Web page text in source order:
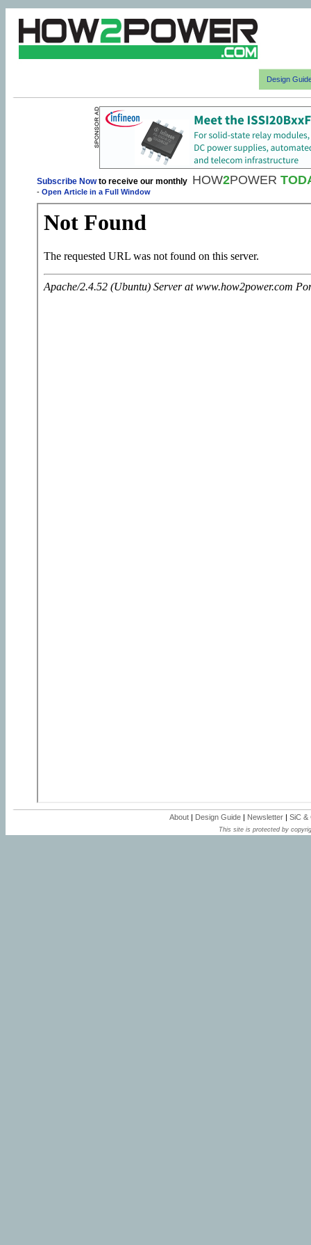
Design
Subscribe Nowto receive our monthly HOW2POWER
- Open Article in a Full Window
About | Design Guide | Newsletter | SiC &
This site is protected by